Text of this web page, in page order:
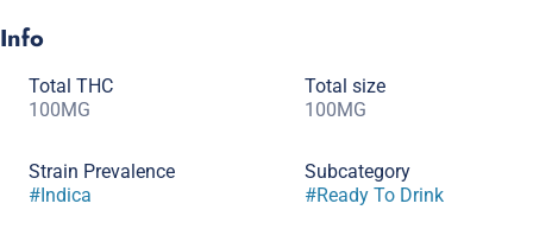
Info
Total THC
100MG
Total size
100MG
Strain Prevalence
#Indica
Subcategory
#Ready To Drink